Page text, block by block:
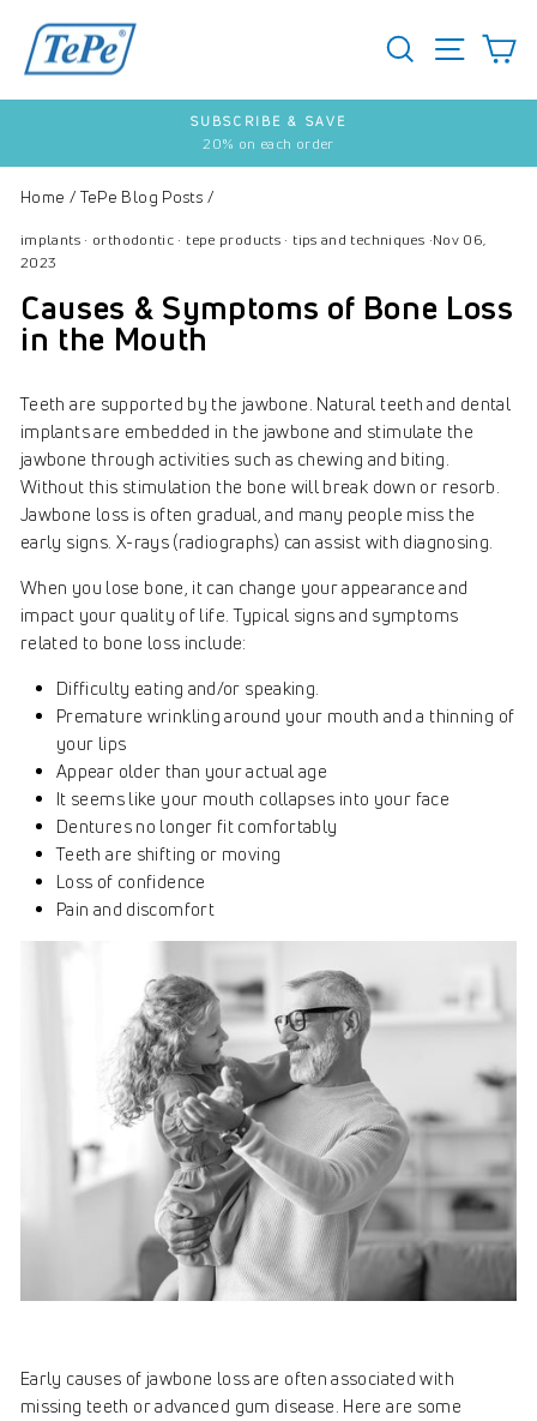
content
SEARCH
SITE
Pause
SUBSCRIBE & SAVE
20% on each order
Home / TePe Blog Posts /
implants· orthodontic · tepe products · tips and techniques ·Nov 06,
2023
Causes & Symptoms of Bone Loss
in the Mouth
Teeth are supported by the jawbone. Natural teeth and dental
implants are embedded in the jawbone and stimulate the
jawbone through activities such as chewing and biting.
Without this stimulation the bone will break down or resorb.
Jawbone loss is often gradual, and many people miss the
early signs. X-rays (radiographs) can assist with diagnosing.
When you lose bone, it can change your appearance and
impact your quality of life. Typical signs and symptoms
related to bone loss include:
Difficulty eating and/or speaking.
Premature wrinkling around your mouth and a thinning of
your lips
Appear older than your actual age
It seems like your mouth collapses into your face
Dentures no longer fit comfortably
Teeth are shifting or moving
Loss of confidence
Pain and discomfort
Early causes of jawbone loss are often associated with
missing teeth or advanced gum disease. Here are some